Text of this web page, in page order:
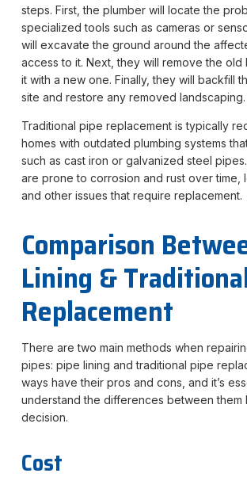
steps. First, the plumber will locate the
specialized tools such as cameras or
will excavate the ground around the
access to it. Next, they will remove the old
it with a new one. Finally, they will backfill
site and restore any removed landscaping.
Traditional pipe replacement is typically
homes with outdated plumbing systems
such as cast iron or galvanized steel
are prone to corrosion and rust over time,
and other issues that require replacement.
Comparison B
Lining &
Replacement
There are two main methods when
pipes: pipe lining and traditional pipe
ways have their pros and cons, and it’s
understand the differences between them
decision.
Cost